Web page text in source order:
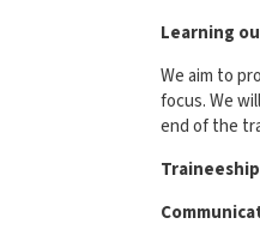
Learning
We aim to
focus. We
end of the